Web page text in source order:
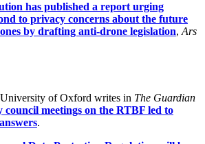
has published a report urging
to privacy concerns about the future
by drafting anti-drone legislation, Ars
of Oxford writes in The Guardian
council meetings on the RTBF led to
.